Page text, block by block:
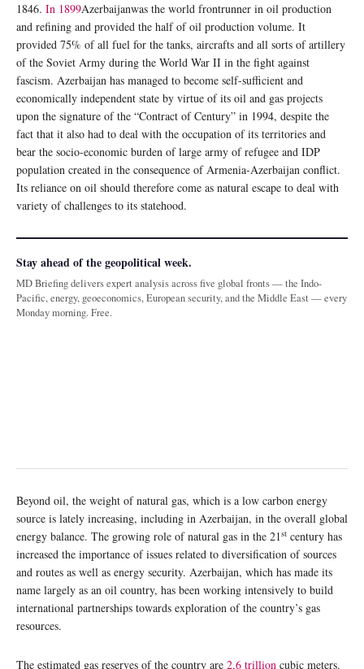
1846. In 1899Azerbaijanwas the world frontrunner in oil production
and refining and provided the half of oil production volume. It
provided 75% of all fuel for the tanks, aircrafts and all sorts of artillery
of the Soviet Army during the World War II in the fight against
fascism. Azerbaijan has managed to become self-sufficient and
economically independent state by virtue of its oil and gas projects
upon the signature of the “Contract of Century” in 1994, despite the
fact that it also had to deal with the occupation of its territories and
bear the socio-economic burden of large army of refugee and IDP
population created in the consequence of Armenia-Azerbaijan conflict.
Its reliance on oil should therefore come as natural escape to deal with
variety of challenges to its statehood.
Stay ahead of the geopolitical week.
MD Briefing delivers expert analysis across five global fronts — the Indo-
Pacific, energy, geoeconomics, European security, and the Middle East — every
Monday morning. Free.
Beyond oil, the weight of natural gas, which is a low carbon energy
source is lately increasing, including in Azerbaijan, in the overall global
energy balance. The growing role of natural gas in the 21st century has
increased the importance of issues related to diversification of sources
and routes as well as energy security. Azerbaijan, which has made its
name largely as an oil country, has been working intensively to build
international partnerships towards exploration of the country’s gas
resources.
The estimated gas reserves of the country are 2,6 trillion cubic meters.